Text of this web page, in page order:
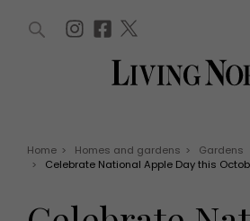
Win
WIN AND OFFERS (0)
Home > Homes and gardens >
Gardens
>
Celebrate National Apple Day this